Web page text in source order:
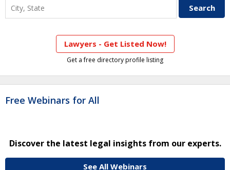
Lawyers - Get Listed Now!
Get a free directory profile listing
Free Webinars for All
Discover the latest legal insights from our experts.
See All Webinars